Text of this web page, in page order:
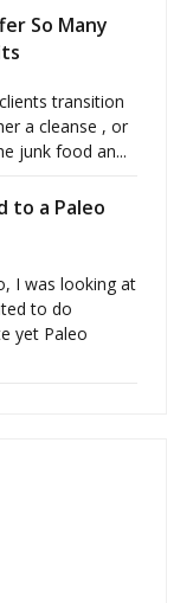
So Many
transition
a cleanse , or
junk food an...
to a Paleo
I was looking at
to do
yet Paleo